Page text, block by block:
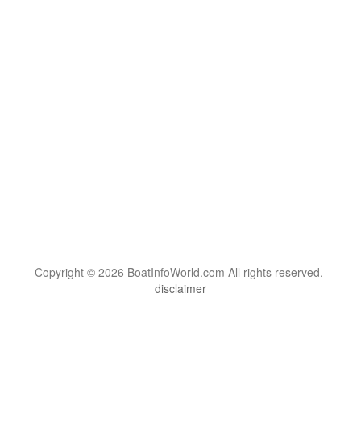
Copyright © 2026 BoatInfoWorld.com All rights reserved.
disclaimer